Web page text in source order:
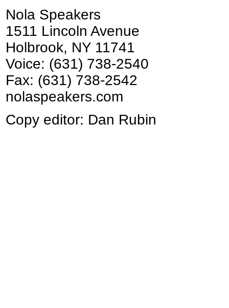
Nola Speakers
1511 Lincoln Avenue
Holbrook, NY 11741
Voice: (631) 738-2540
Fax: (631) 738-2542
nolaspeakers.com
Copy editor: Dan Rubin